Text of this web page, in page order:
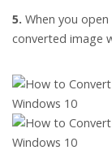
5. When you
converted image